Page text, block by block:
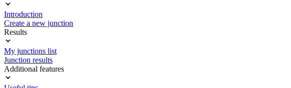
Introduction
Create a new junction
Results
My junctions list
Junction results
Additional features